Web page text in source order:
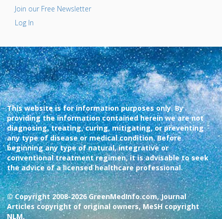
Join our Free Newsletter
Log In
This website is for information purposes only. By
providing the information contained herein we are not
diagnosing, treating, curing, mitigating, or preventing
any type of disease or medical condition. Before
beginning any type of natural, integrative or
conventional treatment regimen, it is advisable to seek
the advice of a licensed healthcare professional.
© Copyright 2008-2026 GreenMedInfo.com, Journal
Articles copyright of original owners, MeSH copyright
NLM.